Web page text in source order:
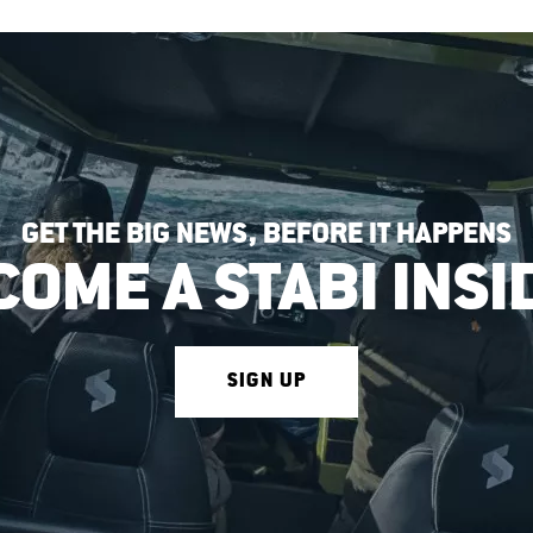
GET THE BIG NEWS, BEFORE IT HAPPENS
A STABI
SIGN UP